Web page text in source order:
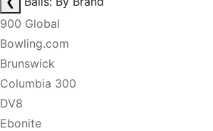
900 Global
Bowling.com
Brunswick
Columbia 300
DV8
Ebonite